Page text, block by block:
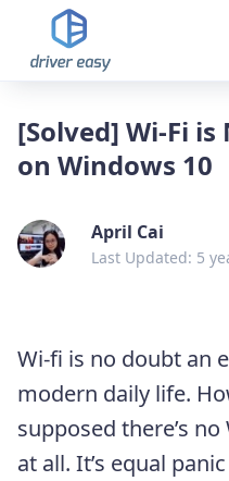
[Solved] Wi-Fi
on Windows 10
April Cai
Last Updated: 5
Wi-fi is no doubt an
modern daily life.
supposed there’s no
at all. It’s equal